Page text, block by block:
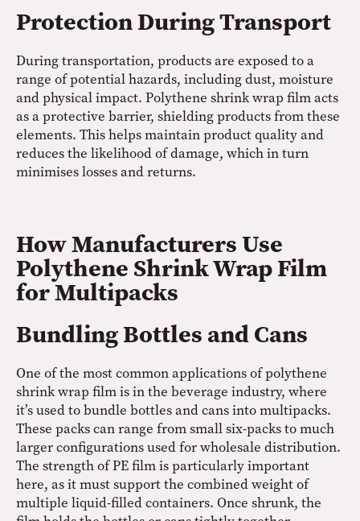
Protection During Transport
During transportation, products are exposed to a
range of potential hazards, including dust, moisture
and physical impact. Polythene shrink wrap film acts
as a protective barrier, shielding products from these
elements. This helps maintain product quality and
reduces the likelihood of damage, which in turn
minimises losses and returns.
How Manufacturers Use
Polythene Shrink Wrap Film
for Multipacks
Bundling Bottles and Cans
One of the most common applications of polythene
shrink wrap film is in the beverage industry, where
it’s used to bundle bottles and cans into multipacks.
These packs can range from small six-packs to much
larger configurations used for wholesale distribution.
The strength of PE film is particularly important
here, as it must support the combined weight of
multiple liquid-filled containers. Once shrunk, the